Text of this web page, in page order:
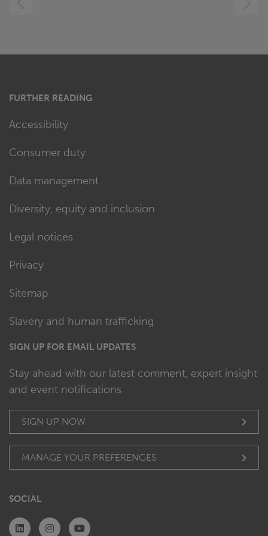
RIGHT
FURTHER READING
Accessibility
Consumer duty
Data management
Diversity, equity and inclusion
Legal notices
Privacy
Sitemap
Slavery and human trafficking
SIGN UP FOR EMAIL UPDATES
Stay ahead with our latest comment, expert insight
and event notifications
SIGN UP NOW
MANAGE YOUR PREFERENCES
SOCIAL